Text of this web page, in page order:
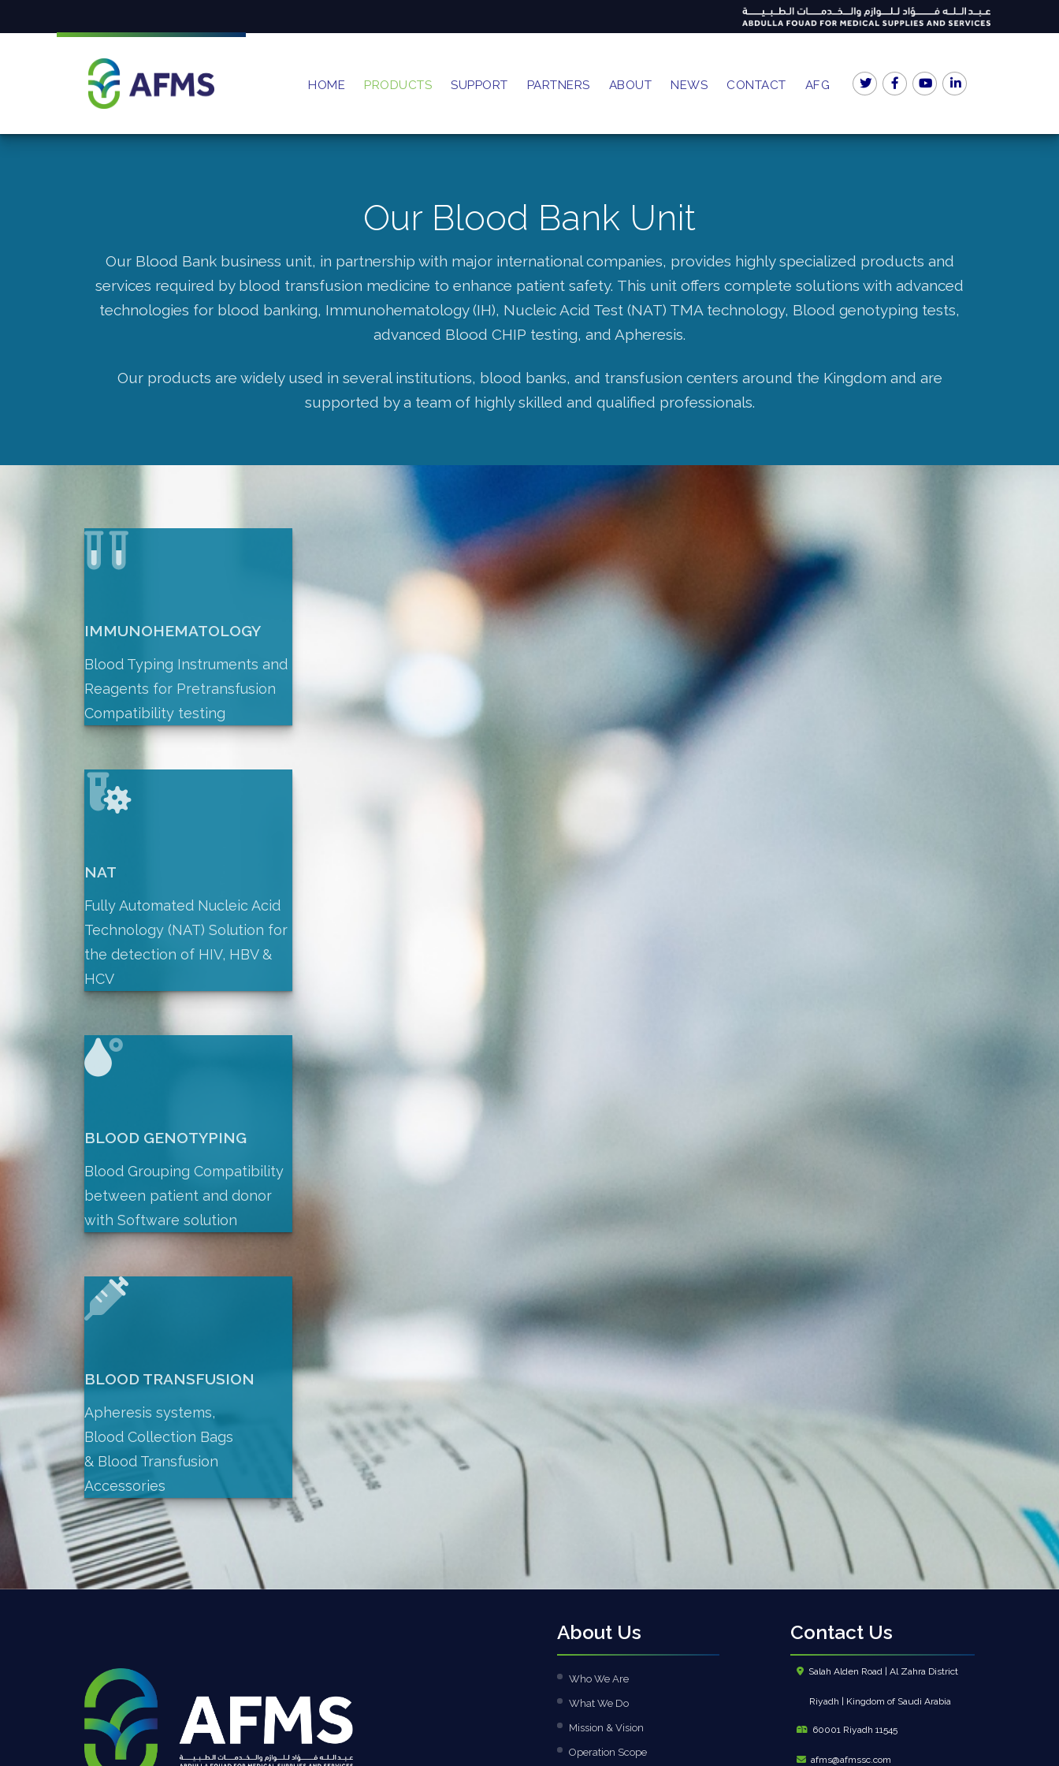
HOME PRODUCTS SUPPORT PARTNERS ABOUT NEWS CONTACT AFG
Our Blood Bank Unit
Our Blood Bank business unit, in partnership with major international companies, provides highly specialized products and
services required by blood transfusion medicine to enhance patient safety. This unit offers complete solutions with advanced
technologies for blood banking, Immunohematology (IH), Nucleic Acid Test (NAT) TMA technology, Blood genotyping tests,
advanced Blood CHIP testing, and Apheresis.
Our products are widely used in several institutions, blood banks, and transfusion centers around the Kingdom and are
supported by a team of highly skilled and qualified professionals.
IMMUNOHEMATOLOGY
Blood Typing Instruments and
Reagents for Pretransfusion
Compatibility testing
NAT
Fully Automated Nucleic Acid
Technology (NAT) Solution for
the detection of HIV, HBV &
HCV
BLOOD GENOTYPING
Blood Grouping Compatibility
between patient and donor
with Software solution
BLOOD TRANSFUSION
Apheresis systems,
Blood Collection Bags
& Blood Transfusion
Accessories
About Us
Who We Are
What We Do
Mission & Vision
Operation Scope
Contact Us
Salah Alden Road | Al Zahra District
Riyadh | Kingdom of Saudi Arabia
60001 Riyadh 11545
afms@afmssc.com